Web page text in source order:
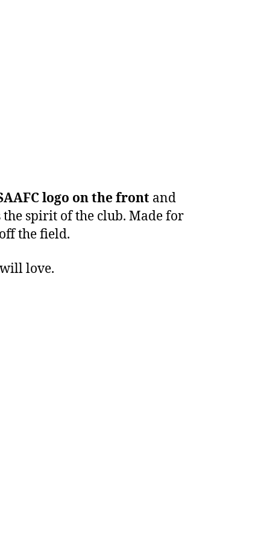
logo on the front and
spirit of the club. Made for
the field.
love.